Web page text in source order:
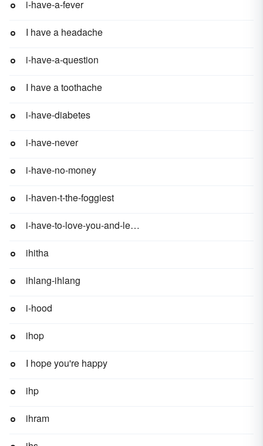
i-have-a-fever
I have a headache
i-have-a-question
I have a toothache
i-have-diabetes
i-have-never
i-have-no-money
i-haven-t-the-foggiest
i-have-to-love-you-and-leave-you
ihitha
ihlang-ihlang
i-hood
ihop
I hope you're happy
ihp
ihram